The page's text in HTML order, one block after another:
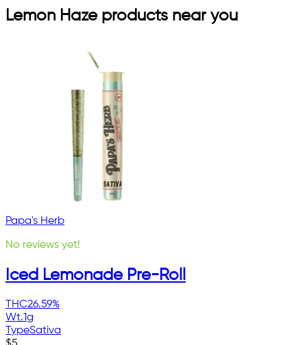
Lemon Hazeproducts near you
Papa's Herb
No reviews yet!
Iced Lemonade Pre-Roll
THC26.59%
Wt.1g
TypeSativa